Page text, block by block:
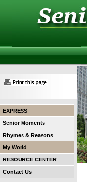
EXPRESS
Senior Moments
Rhymes & Reasons
My World
RESOURCE CENTER
Contact Us